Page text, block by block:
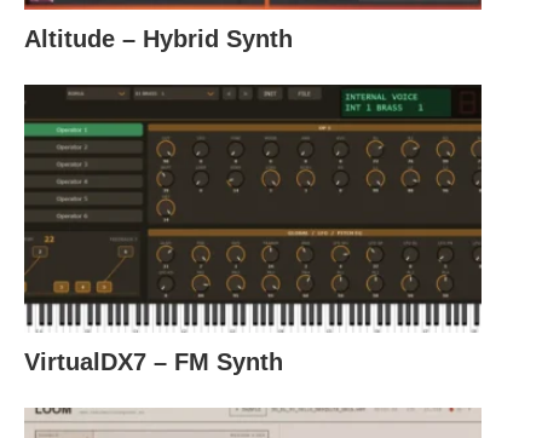
Altitude – Hybrid Synth
VirtualDX7 – FM Synth